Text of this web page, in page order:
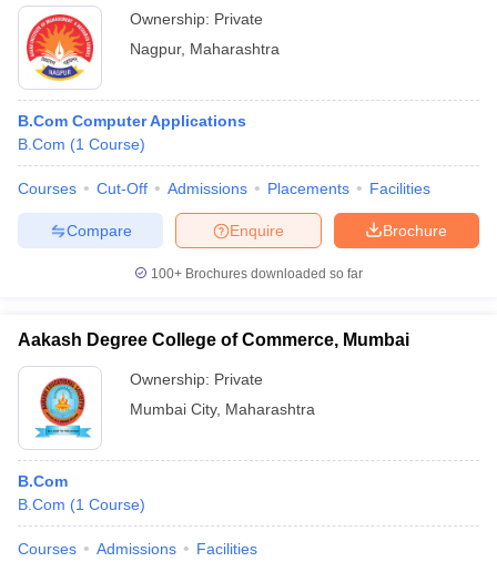
Ownership: Private
Nagpur, Maharashtra
B.Com Computer Applications
B.Com (1 Course)
Courses Cut-Off Admissions Placements Facilities
Brochure
Enquire
Compare
100+ Brochures downloaded so far
Aakash Degree College of Commerce, Mumbai
Ownership: Private
Mumbai City, Maharashtra
B.Com
B.Com (1 Course)
Courses Admissions Facilities